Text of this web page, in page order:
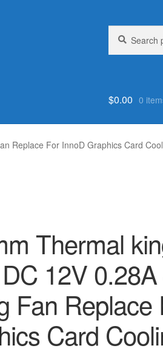
for:
$0.00 0
Replace For InnoD Graphics Card
Thermal
12V
Fan Replace
Card